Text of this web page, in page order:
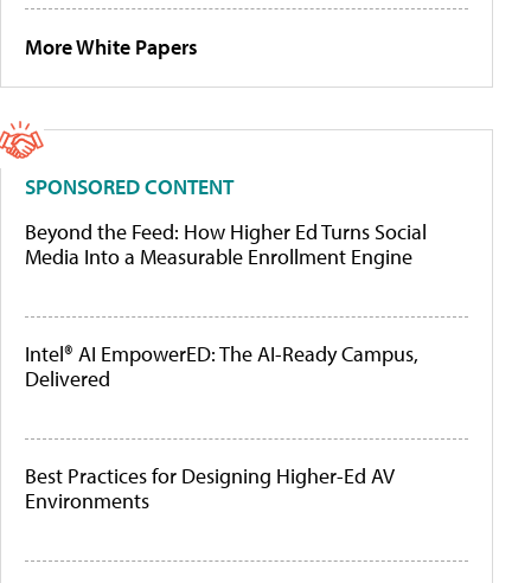
More White Papers
SPONSORED CONTENT
Beyond the Feed: How Higher Ed Turns Social
Media Into a Measurable Enrollment Engine
Intel® AI EmpowerED: The AI-Ready Campus,
Delivered
Best Practices for Designing Higher-Ed AV
Environments